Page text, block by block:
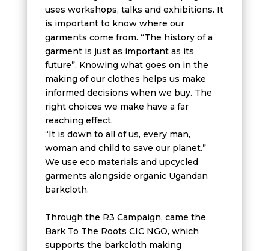
uses workshops, talks and exhibitions. It
is important to know where our
garments come from. “The history of a
garment is just as important as its
future”. Knowing what goes on in the
making of our clothes helps us make
informed decisions when we buy. The
right choices we make have a far
reaching effect.
“It is down to all of us, every man,
woman and child to save our planet.”
We use eco materials and upcycled
garments alongside organic Ugandan
barkcloth.
Through the R3 Campaign, came the
Bark To The Roots CIC NGO, which
supports the barkcloth making